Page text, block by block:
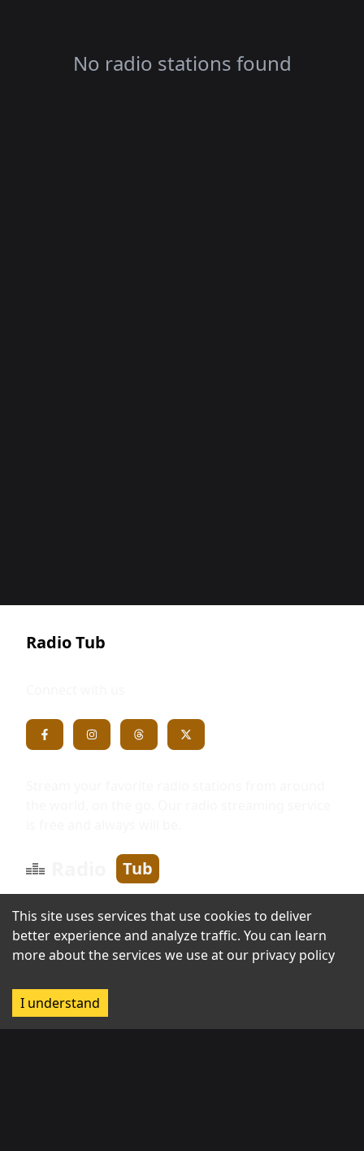
No radio stations found
Radio Tub
Tub
Information
Broadcast with us
This site uses services that use cookies to deliver
better experience and analyze traffic. You can learn
more about the services we use at our privacy policy
I understand